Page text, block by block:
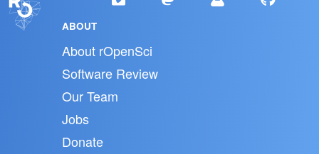
ABOUT
About rOpenSci
Software Review
Our Team
Jobs
Donate